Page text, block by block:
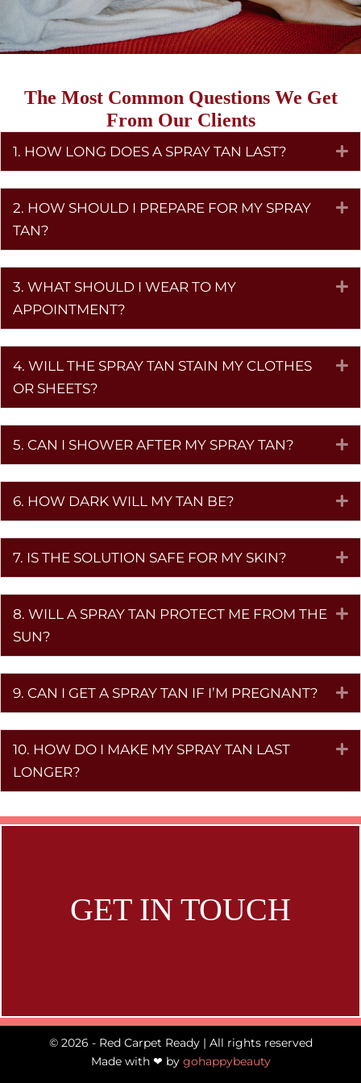
The Most Common Questions We Get
From Our Clients
1. HOW LONG DOES A SPRAY TAN LAST?
2. HOW SHOULD I PREPARE FOR MY SPRAY
TAN?
3. WHAT SHOULD I WEAR TO MY
APPOINTMENT?
4. WILL THE SPRAY TAN STAIN MY CLOTHES
OR SHEETS?
5. CAN I SHOWER AFTER MY SPRAY TAN?
6. HOW DARK WILL MY TAN BE?
7. IS THE SOLUTION SAFE FOR MY SKIN?
8. WILL A SPRAY TAN PROTECT ME FROM THE
SUN?
9. CAN I GET A SPRAY TAN IF I’M PREGNANT?
10. HOW DO I MAKE MY SPRAY TAN LAST
LONGER?
GET IN TOUCH
© 2026 - Red Carpet Ready | All rights reserved
Made with ❤ by gohappybeauty